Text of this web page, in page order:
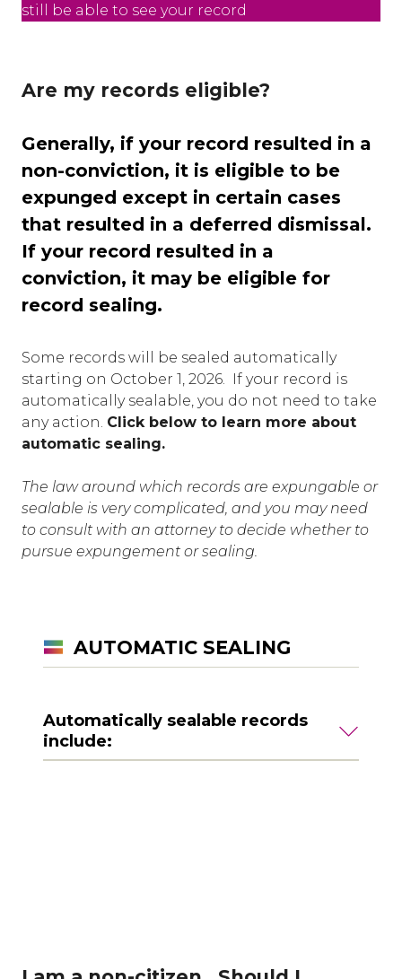
still be able to see your record
Are my records eligible?
Generally, if your record resulted in a
non-conviction, it is eligible to be
expunged except in certain cases
that resulted in a deferred dismissal.
If your record resulted in a
conviction, it may be eligible for
record sealing.
Some records will be sealed automatically
starting on October 1, 2026. If your record is
automatically sealable, you do not need to take
any action. Click below to learn more about
automatic sealing.
The law around which records are expungable or
sealable is very complicated, and you may need
to consult with an attorney to decide whether to
pursue expungement or sealing.
AUTOMATIC SEALING
Automatically sealable records
include: